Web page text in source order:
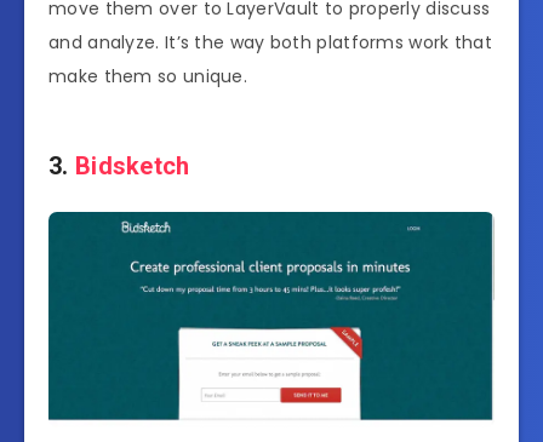
move them over to LayerVault to properly discuss
and analyze. It’s the way both platforms work that
make them so unique.
3. Bidsketch